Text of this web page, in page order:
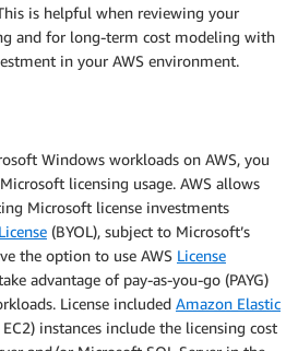
is helpful when reviewing your
and for long-term cost modeling with
in your AWS environment.
Windows workloads on AWS, you
licensing usage. AWS allows
Microsoft license investments
(BYOL), subject to Microsoft’s
the option to use AWS License
advantage of pay-as-you-go (PAYG)
License included Amazon Elastic
instances include the licensing cost